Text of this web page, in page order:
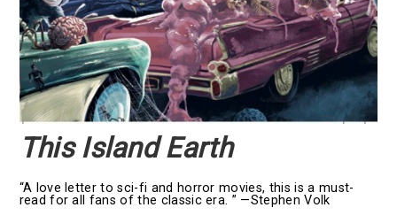
This Island Earth
“A love letter to sci-fi and horror movies, this is a must-
read for all fans of the classic era. ” —Stephen Volk